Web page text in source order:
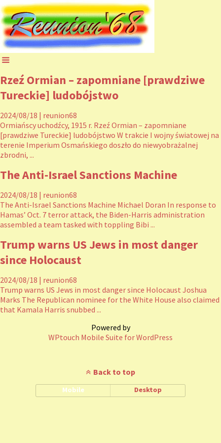
Rzeź Ormian – zapomniane [prawdziwe
Tureckie] ludobójstwo
2024/08/18 | reunion68
Ormiańscy uchodźcy, 1915 r. Rzeź Ormian – zapomniane
[prawdziwe Tureckie] ludobójstwo W trakcie I wojny światowej na
terenie Imperium Osmańskiego doszło do niewyobrażalnej
zbrodni, ...
The Anti-Israel Sanctions Machine
2024/08/18 | reunion68
The Anti-Israel Sanctions Machine Michael Doran In response to
Hamas’ Oct. 7 terror attack, the Biden-Harris administration
assembled a team tasked with toppling Bibi ...
Trump warns US Jews in most danger
since Holocaust
2024/08/18 | reunion68
Trump warns US Jews in most danger since Holocaust Joshua
Marks The Republican nominee for the White House also claimed
that Kamala Harris snubbed ...
Powered by
WPtouch Mobile Suite for WordPress
Back to top
Mobile Desktop